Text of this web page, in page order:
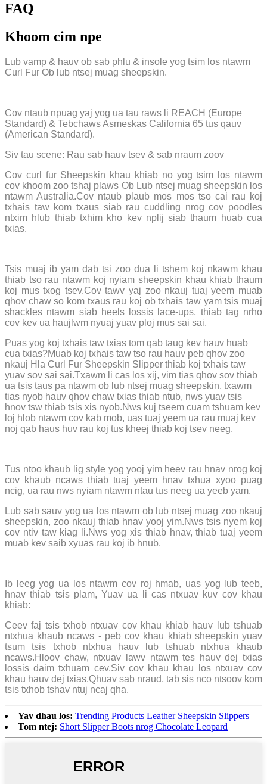
FAQ
Khoom cim npe
Lub vamp & hauv ob sab phlu & insole yog tsim los ntawm
Curl Fur Ob lub ntsej muag sheepskin.
Cov ntaub npuag yaj yog ua tau raws li REACH (Europe
Standard) & Tebchaws Asmeskas California 65 tus qauv
(American Standard).
Siv tau scene: Rau sab hauv tsev & sab nraum zoov
Cov curl fur Sheepskin khau khiab no yog tsim los ntawm
cov khoom zoo tshaj plaws Ob Lub ntsej muag sheepskin los
ntawm Australia.Cov ntaub plaub mos mos tso cai rau koj
txhais taw kom txaus siab rau cuddling nrog cov poodles
ntxim hlub thiab txhim kho kev nplij siab thaum huab cua
txias.
Tsis muaj ib yam dab tsi zoo dua li tshem koj nkawm khau
thiab tso rau ntawm koj nyiam sheepskin khau khiab thaum
koj mus txog tsev.Cov tawv yaj zoo nkauj tuaj yeem muab
qhov chaw so kom txaus rau koj ob txhais taw yam tsis muaj
shackles ntawm siab heels lossis lace-ups, thiab tag nrho
cov kev ua haujlwm nyuaj yuav ploj mus sai sai.
Puas yog koj txhais taw txias tom qab taug kev hauv huab
cua txias?Muab koj txhais taw tso rau hauv peb qhov zoo
nkauj Hla Curl Fur Sheepskin Slipper thiab koj txhais taw
yuav sov sai sai.Txawm li cas los xij, vim tias qhov sov thiab
ua tsis taus pa ntawm ob lub ntsej muag sheepskin, txawm
tias nyob hauv qhov chaw txias thiab ntub, nws yuav tsis
hnov ​​​​tsw thiab tsis xis nyob.Nws kuj tseem cuam tshuam kev
loj hlob ntawm cov kab mob, uas tuaj yeem ua rau muaj kev
noj qab haus huv rau koj tus kheej thiab koj tsev neeg.
Tus ntoo khaub lig style yog yooj yim heev rau hnav nrog koj
cov khaub ncaws thiab tuaj yeem hnav txhua xyoo puag
ncig, ua rau nws nyiam ntawm ntau tus neeg ua yeeb yam.
Lub sab sauv yog ua los ntawm ob lub ntsej muag zoo nkauj
sheepskin, zoo nkauj thiab hnav yooj yim.Nws tsis nyem koj
cov ntiv taw kiag li.Nws yog xis thiab hnav, thiab tuaj yeem
muab kev saib xyuas rau koj ib hnub.
Ib leeg yog ua los ntawm cov roj hmab, uas yog lub teeb,
hnav thiab tsis plam, Yuav ua li cas ntxuav kuv cov khau
khiab:
Ceev faj tsis txhob ntxuav cov khau khiab hauv lub tshuab
ntxhua khaub ncaws - peb cov khau khiab sheepskin yuav
tsum tsis txhob ntxhua hauv lub tshuab ntxhua khaub
ncaws.Hloov chaw, ntxuav lawv ntawm tes hauv dej txias
lossis daim txhuam cev.Siv cov khau khau los ntxuav cov
khau hauv dej txias.Qhuav sab nraud, tab sis nco ntsoov kom
tsis txhob tshav ntuj ncaj qha.
Yav dhau los: Trending Products Leather Sheepskin Slippers
Tom ntej: Short Slipper Boots nrog Chocolate Leopard